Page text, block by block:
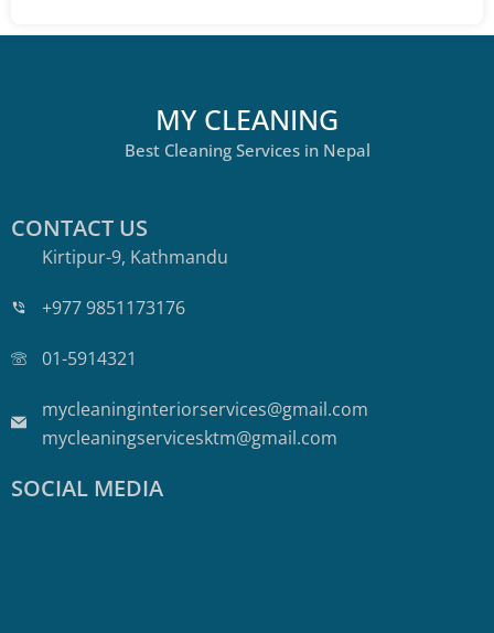
CONTACT US
Kirtipur-9, Kathmandu
+977 9851173176
01-5914321
mycleaninginteriorservices@gmail.com
mycleaningservicesktm@gmail.com
MY CLEANING
Best Cleaning Services in Nepal
SOCIAL MEDIA